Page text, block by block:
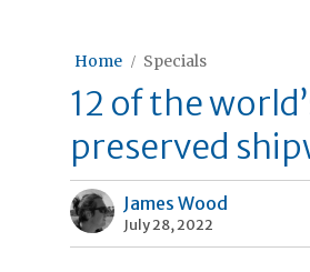
Home Specials
12 of the
preserved
James Wood
July 28, 2022